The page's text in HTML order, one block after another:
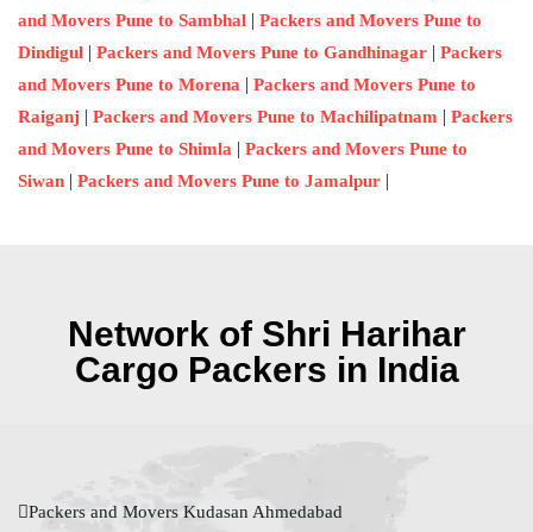
and Movers Pune to Sambhal | Packers and Movers Pune to
Dindigul | Packers and Movers Pune to Gandhinagar | Packers
and Movers Pune to Morena | Packers and Movers Pune to
Raiganj | Packers and Movers Pune to Machilipatnam | Packers
and Movers Pune to Shimla | Packers and Movers Pune to
Siwan | Packers and Movers Pune to Jamalpur |
Network of Shri Harihar
Cargo Packers in India
Packers and Movers Kudasan Ahmedabad